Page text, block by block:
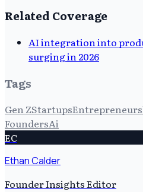
Related Coverage
AI integration into
surging in 2026
Tags
Gen ZStartups
FoundersAi
EC
Ethan Calder
Founder Insights Editor